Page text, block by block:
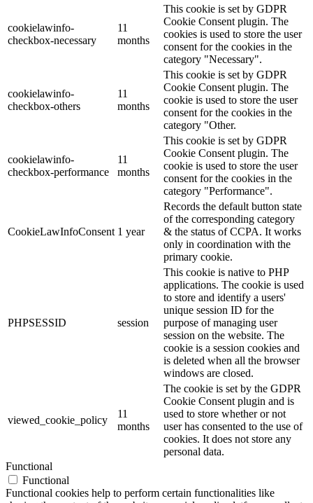
cookielawinfo-
checkbox-necessary
11
months
This cookie is set by GDPR
Cookie Consent plugin. The
cookies is used to store the user
consent for the cookies in the
category "Necessary".
cookielawinfo-
checkbox-others
11
months
This cookie is set by GDPR
Cookie Consent plugin. The
cookie is used to store the user
consent for the cookies in the
category "Other.
cookielawinfo-
checkbox-performance
11
months
This cookie is set by GDPR
Cookie Consent plugin. The
cookie is used to store the user
consent for the cookies in the
category "Performance".
CookieLawInfoConsent 1 year
Records the default button state
of the corresponding category
& the status of CCPA. It works
only in coordination with the
primary cookie.
PHPSESSID session
This cookie is native to PHP
applications. The cookie is used
to store and identify a users'
unique session ID for the
purpose of managing user
session on the website. The
cookie is a session cookies and
is deleted when all the browser
windows are closed.
viewed_cookie_policy
11
months
The cookie is set by the GDPR
Cookie Consent plugin and is
used to store whether or not
user has consented to the use of
cookies. It does not store any
personal data.
Functional
Functional
Functional cookies help to perform certain functionalities like